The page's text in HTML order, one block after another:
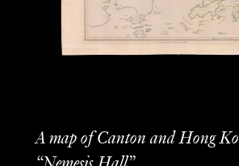
A map of Canton and Hong